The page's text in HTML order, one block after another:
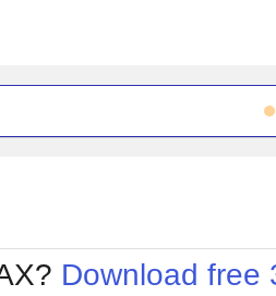
Simple
Sunset
Download free